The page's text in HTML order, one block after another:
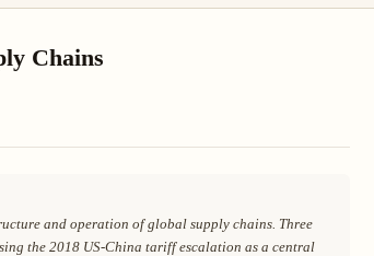
Chains
and operation of global supply chains. Three
the 2018 US-China tariff escalation as a central